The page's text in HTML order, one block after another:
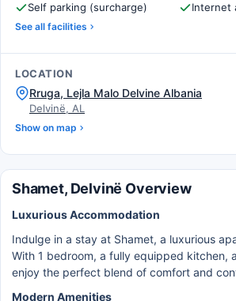
Self parking (surcharge)
Internet
See all facilities
LOCATION
Rruga, Lejla Malo Delvine Albania
Delvinë, AL
Show on map
Shamet, Delvinë Overview
Luxurious Accommodation
Indulge in a stay at Shamet, a luxurious
With 1 bedroom, a fully equipped kitchen,
enjoy the perfect blend of comfort and
Modern Amenities